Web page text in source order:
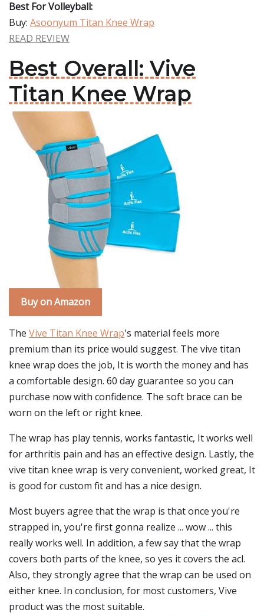
Best For Volleyball:
Buy: Asoonyum Titan Knee Wrap
READ REVIEW
Best Overall: Vive
Titan Knee Wrap
Buy on Amazon
The Vive Titan Knee Wrap's material feels more
premium than its price would suggest. The vive titan
knee wrap does the job, It is worth the money and has
a comfortable design. 60 day guarantee so you can
purchase now with confidence. The soft brace can be
worn on the left or right knee.
The wrap has play tennis, works fantastic, It works well
for arthritis pain and has an effective design. Lastly, the
vive titan knee wrap is very convenient, worked great, It
is good for custom fit and has a nice design.
Most buyers agree that the wrap is that once you're
strapped in, you're first gonna realize ... wow ... this
really works well. In addition, a few say that the wrap
covers both parts of the knee, so yes it covers the acl.
Also, they strongly agree that the wrap can be used on
either knee. In conclusion, for most customers, Vive
product was the most suitable.